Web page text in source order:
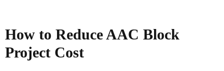
How to Reduce AAC Block
Project Cost